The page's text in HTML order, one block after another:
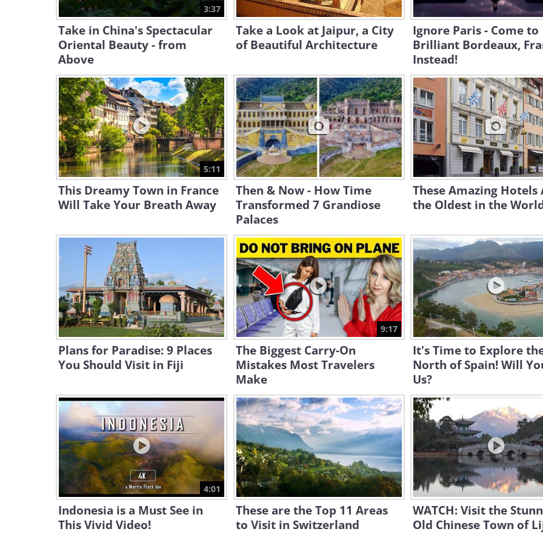
3:37
Take in China's Spectacular
Oriental Beauty - from
Above
Take a Look at Jaipur, a City
of Beautiful Architecture
Ignore Paris - Come to
Brilliant Bordeaux,
Instead!
5:11
This Dreamy Town in France
Will Take Your Breath Away
Then & Now - How Time
Transformed 7 Grandiose
Palaces
These Amazing Hotels
the Oldest in the
Plans for Paradise: 9 Places
You Should Visit in Fiji
9:17
The Biggest Carry-On
Mistakes Most Travelers
Make
It's Time to Explore
North of Spain! Will
Us?
4:01
Indonesia is a Must See in
This Vivid Video!
These are the Top 11 Areas
to Visit in Switzerland
WATCH: Visit the
Old Chinese Town of